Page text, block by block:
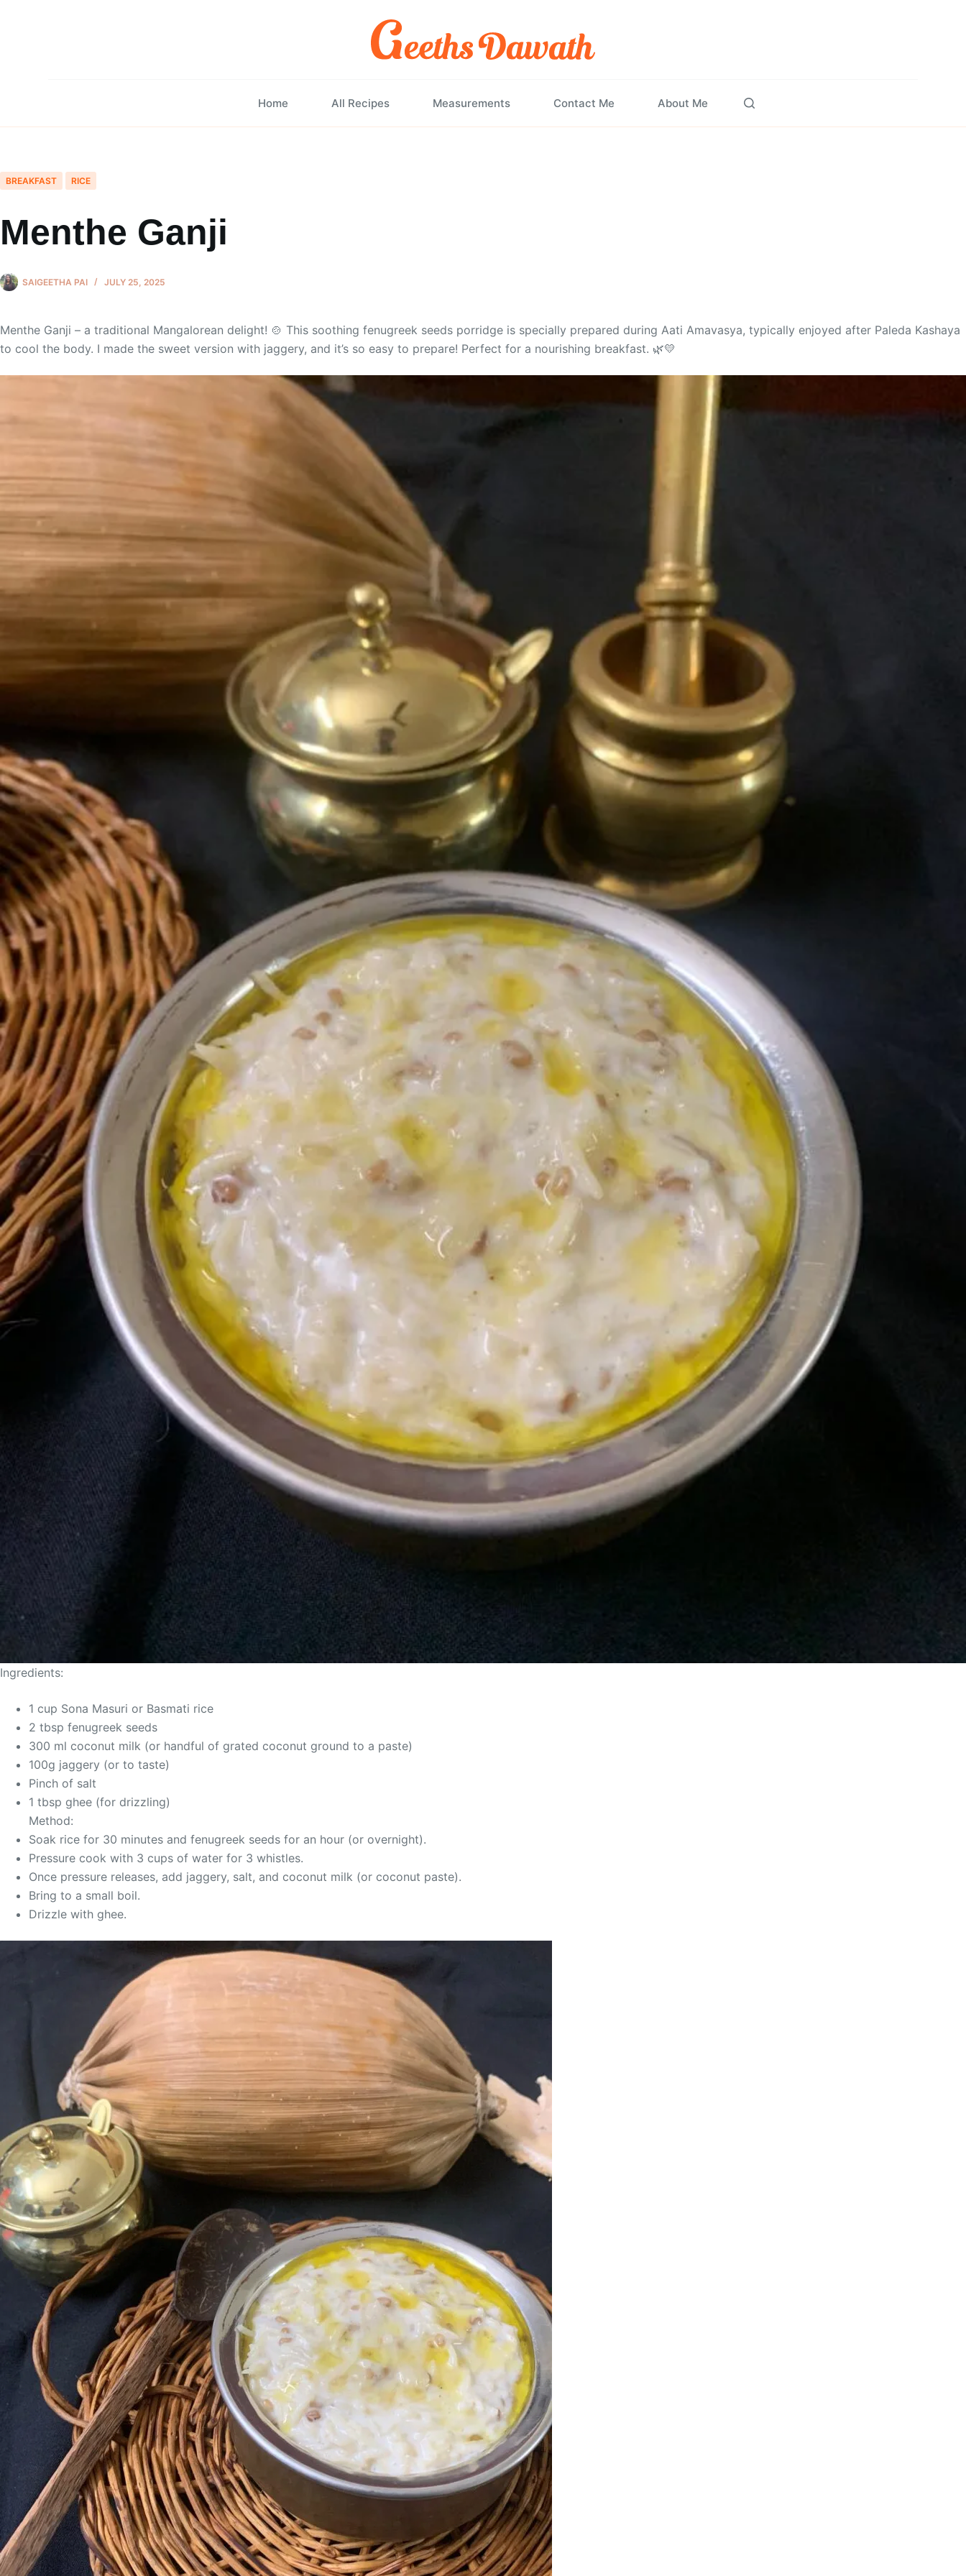
Home All Recipes Measurements Contact Me About Me
BREAKFAST RICE
Menthe Ganji
SAIGEETHA PAI JULY 25, 2025
Menthe Ganji – a traditional Mangalorean delight! 🍲 This soothing fenugreek seeds porridge is specially prepared during Aati Amavasya, typically enjoyed after Paleda Kashaya
to cool the body. I made the sweet version with jaggery, and it’s so easy to prepare! Perfect for a nourishing breakfast. 🌿💛
Ingredients:
1 cup Sona Masuri or Basmati rice
2 tbsp fenugreek seeds
300 ml coconut milk (or handful of grated coconut ground to a paste)
100g jaggery (or to taste)
Pinch of salt
1 tbsp ghee (for drizzling)
Method:
Soak rice for 30 minutes and fenugreek seeds for an hour (or overnight).
Pressure cook with 3 cups of water for 3 whistles.
Once pressure releases, add jaggery, salt, and coconut milk (or coconut paste).
Bring to a small boil.
Drizzle with ghee.